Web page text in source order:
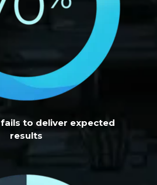
to deliver expected
results